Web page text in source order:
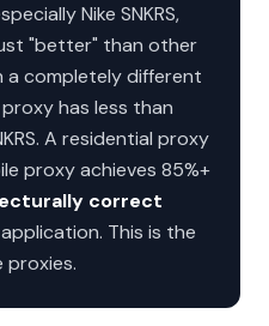
Nike SNKRS,
"better" than other
a completely different
has less than
A residential proxy
proxy achieves 85%+
correct
This is the
proxies.